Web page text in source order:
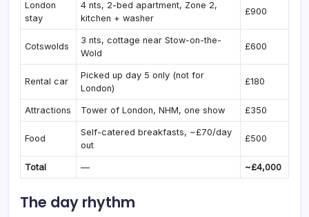
London
stay
4 nts, 2-bed apartment, Zone 2,
kitchen + washer
£900
Cotswolds
3 nts, cottage near Stow-on-the-
Wold
£600
Rental car
Picked up day 5 only (not for
London)
£180
Attractions Tower of London, NHM, one show £350
Food
Self-catered breakfasts, ~£70/day
out
£500
Total — ~£4,000
The day rhythm